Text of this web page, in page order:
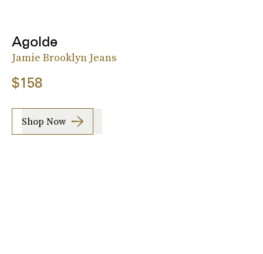
Agolde
Jamie Brooklyn Jeans
$158
Shop Now